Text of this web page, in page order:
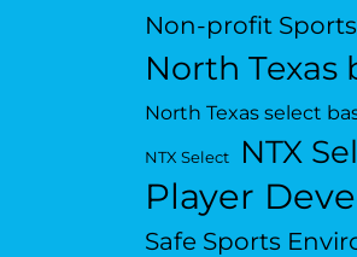
Non-profit
North Texas
North Texas select
NTX Select NTX
Player
Safe Sports